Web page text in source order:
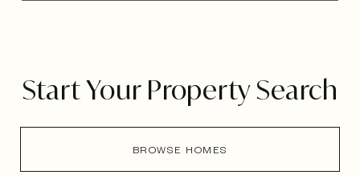
Start Your Property Search
BROWSE HOMES